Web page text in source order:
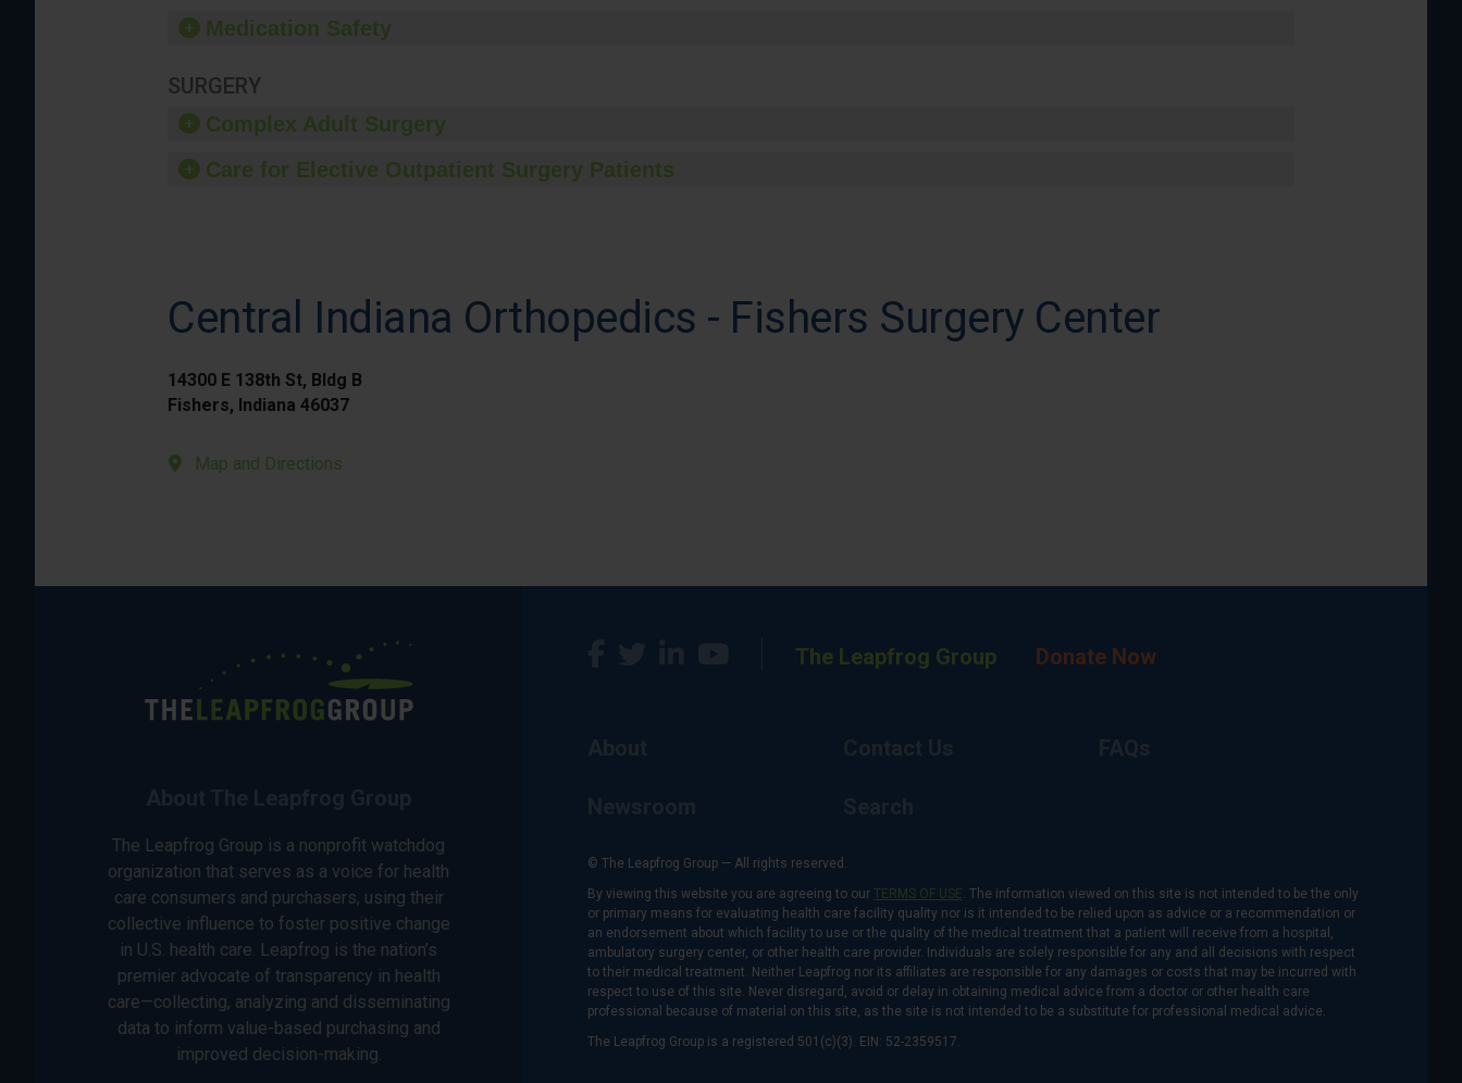
Medication Safety
SURGERY
Complex Adult Surgery
Care for Elective Outpatient Surgery Patients
Central Indiana Orthopedics - Fishers Surgery Center
14300 E 138th St, Bldg B
Fishers, Indiana 46037
Map and Directions
The Leapfrog Group is a nonprofit watchdog
organization that serves as a voice for health
care consumers and purchasers, using their
collective influence to foster positive change
in U.S. health care. Leapfrog is the nation’s
premier advocate of transparency in health
care—collecting, analyzing and disseminating
data to inform value-based purchasing and
improved decision-making.
The Leapfrog Group Donate Now
© The Leapfrog Group — All rights reserved.
By viewing this website you are agreeing to our TERMS OF USE. The information viewed on this site is not intended to be the only
or primary means for evaluating health care facility quality nor is it intended to be relied upon as advice or a recommendation or
an endorsement about which facility to use or the quality of the medical treatment that a patient will receive from a hospital,
ambulatory surgery center, or other health care provider. Individuals are solely responsible for any and all decisions with respect
to their medical treatment. Neither Leapfrog nor its affiliates are responsible for any damages or costs that may be incurred with
respect to use of this site. Never disregard, avoid or delay in obtaining medical advice from a doctor or other health care
professional because of material on this site, as the site is not intended to be a substitute for professional medical advice.
The Leapfrog Group is a registered 501(c)(3). EIN: 52-2359517.